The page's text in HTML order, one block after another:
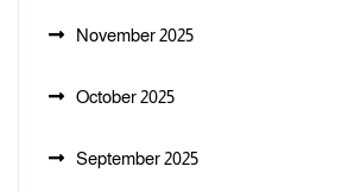
November 2025
October 2025
September 2025